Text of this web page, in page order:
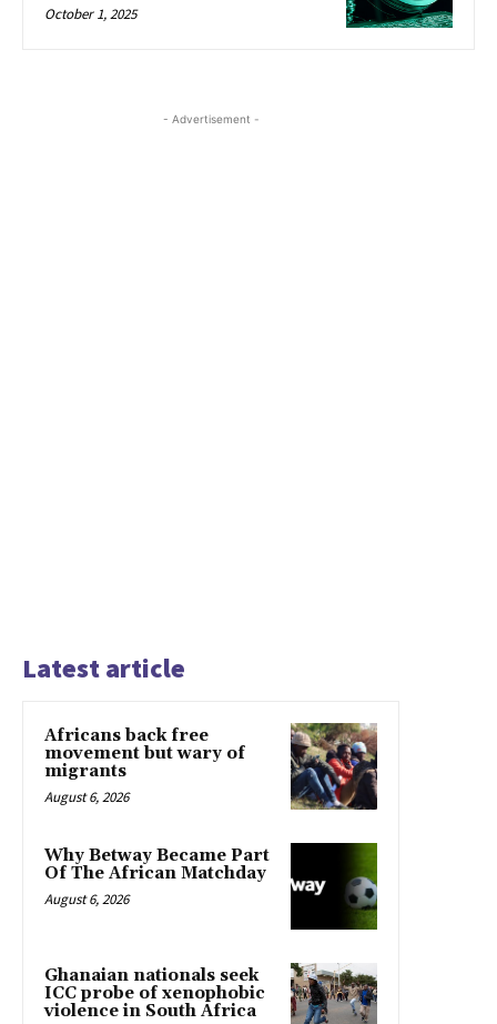
October 1, 2025
- Advertisement -
Latest article
Africans back free
movement but wary of
migrants
August 6, 2026
Why Betway Became Part
Of The African Matchday
August 6, 2026
Ghanaian nationals seek
ICC probe of xenophobic
violence in South Africa